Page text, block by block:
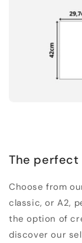
The
Choose from
classic, or A2,
the option of
discover our